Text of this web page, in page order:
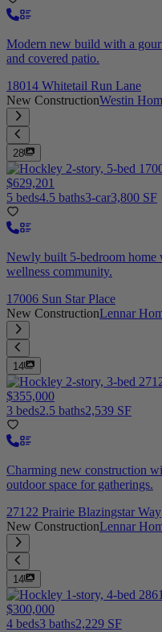
Modern new build with a
and covered patio.
18014 Whitetail Run Lane
New ConstructionWestin
28
$629,201
5 beds4.5 baths3-car3,800 SF
Newly built 5-bedroom home
wellness community.
17006 Sun Star Place
New ConstructionLennar
14
$355,000
3 beds2.5 baths2,539 SF
Charming new construction
outdoor space for gatherings.
27122 Prairie Blazingstar Way
New ConstructionLennar
14
$300,000
4 beds3 baths2,229 SF